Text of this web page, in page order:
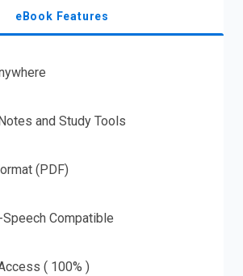
eBook Features
and Study Tools
(PDF)
Compatible
( 100% )